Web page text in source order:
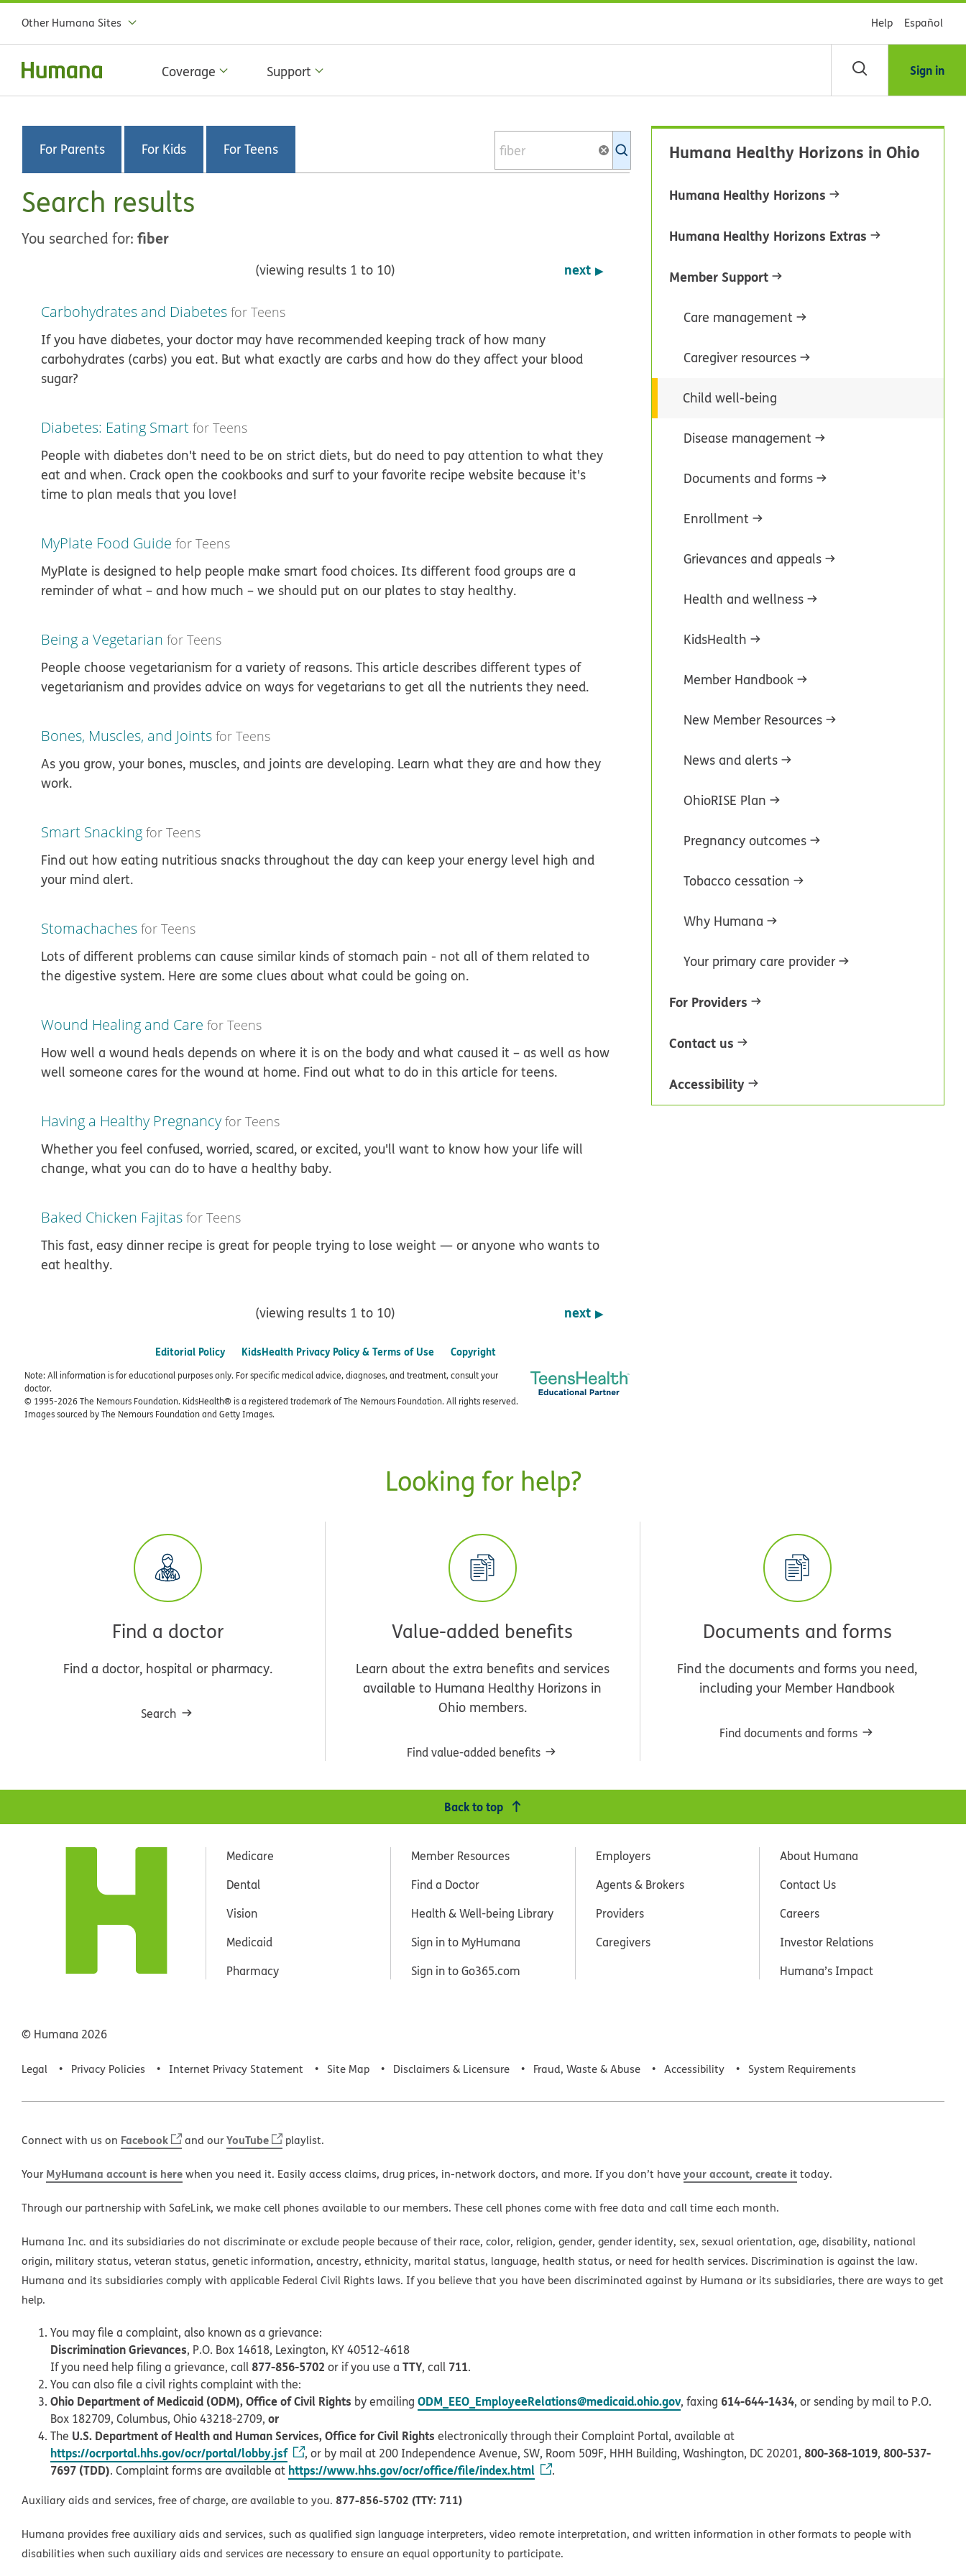
Other Humana Sites Help Español
Coverage Support Sign in
For Parents For Kids For Teens
KidsHealth
Search results
You searched for: fiber
(viewing results 1 to 10) next
Carbohydrates and Diabetesfor Teens
If you have diabetes, your doctor may have recommended keeping track of how many
carbohydrates (carbs) you eat. But what exactly are carbs and how do they affect your blood
sugar?
Diabetes: Eating Smartfor Teens
People with diabetes don't need to be on strict diets, but do need to pay attention to what they
eat and when. Crack open the cookbooks and surf to your favorite recipe website because it's
time to plan meals that you love!
MyPlate Food Guide for Teens
MyPlate is designed to help people make smart food choices. Its different food groups are a
reminder of what – and how much – we should put on our plates to stay healthy.
Being a Vegetarian for Teens
People choose vegetarianism for a variety of reasons. This article describes different types of
vegetarianism and provides advice on ways for vegetarians to get all the nutrients they need.
Bones, Muscles, and Jointsfor Teens
As you grow, your bones, muscles, and joints are developing. Learn what they are and how they
work.
Smart Snackingfor Teens
Find out how eating nutritious snacks throughout the day can keep your energy level high and
your mind alert.
Stomachachesfor Teens
Lots of different problems can cause similar kinds of stomach pain - not all of them related to
the digestive system. Here are some clues about what could be going on.
Wound Healing and Care for Teens
How well a wound heals depends on where it is on the body and what caused it – as well as how
well someone cares for the wound at home. Find out what to do in this article for teens.
Having a Healthy Pregnancyfor Teens
Whether you feel confused, worried, scared, or excited, you'll want to know how your life will
change, what you can do to have a healthy baby.
Baked Chicken Fajitasfor Teens
This fast, easy dinner recipe is great for people trying to lose weight — or anyone who wants to
eat healthy.
(viewing results 1 to 10) next
Editorial Policy KidsHealth Privacy Policy & Terms of Use Copyright
Note: All information is for educational purposes only. For specific medical advice, diagnoses, and treatment, consult your
doctor.
© 1995-2026 The Nemours Foundation. KidsHealth® is a registered trademark of The Nemours Foundation. All rights reserved.
Images sourced by The Nemours Foundation and Getty Images.
Humana Healthy Horizons in Ohio
Humana Healthy Horizons
Humana Healthy Horizons Extras
Member Support
Care management
Caregiver resources
Child well-being
Disease management
Documents and forms
Enrollment
Grievances and appeals
Health and wellness
KidsHealth
Member Handbook
New Member Resources
News and alerts
OhioRISE Plan
Pregnancy outcomes
Tobacco cessation
Why Humana
Your primary care provider
For Providers
Contact us
Accessibility
Looking for help?
Find a doctor
Find a doctor, hospital or pharmacy.
Search
Value-added benefits
Learn about the extra benefits and services
available to Humana Healthy Horizons in
Ohio members.
Find value-added benefits
Documents and forms
Find the documents and forms you need,
including your Member Handbook
Find documents and forms
Back to top
Medicare
Dental
Vision
Medicaid
Pharmacy
Member Resources
Find a Doctor
Health & Well-being Library
Sign in to MyHumana
Sign in to Go365.com
Employers
Agents & Brokers
Providers
Caregivers
About Humana
Contact Us
Careers
Investor Relations
Humana’s Impact
© Humana 2026
Legal Privacy Policies Internet Privacy Statement Site Map Disclaimers & Licensure Fraud, Waste & Abuse Accessibility System Requirements
Connect with us on Facebook and ourYouTube playlist.
Your MyHumana account is herewhen you need it. Easily access claims, drug prices, in-network doctors, and more. If you don’t haveyour account, create ittoday.
Through our partnership with SafeLink, we make cell phones available to our members. These cell phones come with free data and call time each month.
Humana Inc. and its subsidiaries do not discriminate or exclude people because of their race, color, religion, gender, gender identity, sex, sexual orientation, age, disability, national
origin, military status, veteran status, genetic information, ancestry, ethnicity, marital status, language, health status, or need for health services. Discrimination is against the law.
Humana and its subsidiaries comply with applicable Federal Civil Rights laws. If you believe that you have been discriminated against by Humana or its subsidiaries, there are ways to get
help.
You may file a complaint, also known as a grievance:
Discrimination Grievances, P.O. Box 14618, Lexington, KY 40512-4618
If you need help filing a grievance, call877-856-5702 or if you use a TTY, call 711.
You can also file a civil rights complaint with the:
Ohio Department of Medicaid (ODM), Office of Civil Rights by emailing ODM_EEO_EmployeeRelations@medicaid.ohio.gov, faxing 614-644-1434, or sending by mail to P.O.
Box 182709, Columbus, Ohio 43218-2709, or
The U.S. Department of Health and Human Services, Office for Civil Rights electronically through their Complaint Portal, available at
https://ocrportal.hhs.gov/ocr/portal/lobby.jsf , or by mail at 200 Independence Avenue, SW, Room 509F, HHH Building, Washington, DC 20201, 800-368-1019, 800-537-
7697 (TDD). Complaint forms are available at https://www.hhs.gov/ocr/office/file/index.html .
Auxiliary aids and services, free of charge, are available to you. 877-856-5702 (TTY: 711)
Humana provides free auxiliary aids and services, such as qualified sign language interpreters, video remote interpretation, and written information in other formats to people with
disabilities when such auxiliary aids and services are necessary to ensure an equal opportunity to participate.